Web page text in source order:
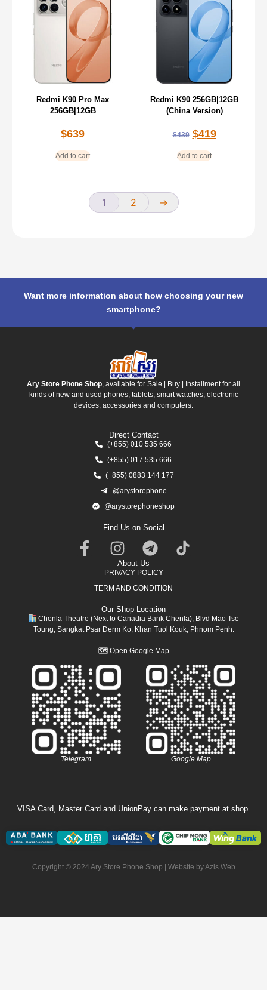
Redmi K90 Pro Max
256GB|12GB
$639
Add to cart
Redmi K90 256GB|12GB
(China Version)
$439 $419
Add to cart
1 2 →
Want more information about how choosing your new
smartphone?
Ary Store Phone Shop , available for Sale | Buy | Installment for all
kinds of new and used phones, tablets, smart watches, electronic
devices, accessories and computers.
Direct Contact
(+855) 010 535 666
(+855) 017 535 666
(+855) 0883 144 177
@arystorephone
@arystorephoneshop
Find Us on Social
About Us
PRIVACY POLICY
TERM AND CONDITION
Our Shop Location
Chenla Theatre (Next to Canadia Bank Chenla), Blvd Mao Tse
Toung, Sangkat Psar Derm Ko, Khan Tuol Kouk, Phnom Penh.
🗺 Open Google Map
Telegram Google Map
VISA Card, Master Card and UnionPay can make payment at shop.
Copyright © 2024 Ary Store Phone Shop | Website byAzis Web